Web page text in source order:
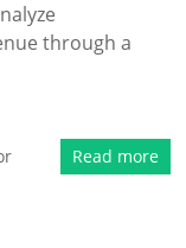
through a
Read more